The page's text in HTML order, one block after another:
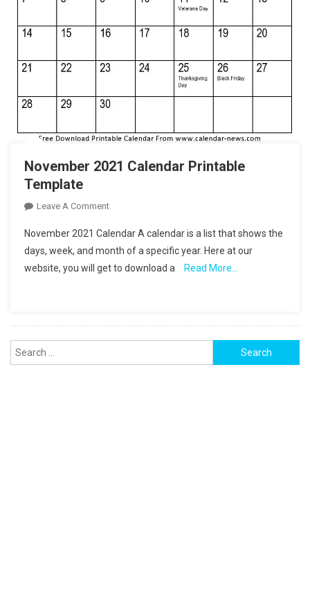
November 2021 Calendar Printable
Template
Leave A CommentOn
2021
Calendar
Printable
November 2021 Calendar A calendar is a list that shows the
days, week, and month of a specific year. Here at our
website, you will get to download a
Read More…
Search
for: